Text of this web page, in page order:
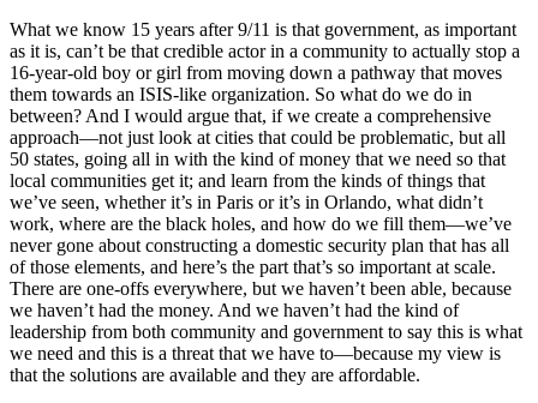
What we know 15 years after 9/11 is that government, as important
as it is, can’t be that credible actor in a community to actually stop a
16-year-old boy or girl from moving down a pathway that moves
them towards an ISIS-like organization. So what do we do in
between? And I would argue that, if we create a comprehensive
approach—not just look at cities that could be problematic, but all
50 states, going all in with the kind of money that we need so that
local communities get it; and learn from the kinds of things that
we’ve seen, whether it’s in Paris or it’s in Orlando, what didn’t
work, where are the black holes, and how do we fill them—we’ve
never gone about constructing a domestic security plan that has all
of those elements, and here’s the part that’s so important at scale.
There are one-offs everywhere, but we haven’t been able, because
we haven’t had the money. And we haven’t had the kind of
leadership from both community and government to say this is what
we need and this is a threat that we have to—because my view is
that the solutions are available and they are affordable.